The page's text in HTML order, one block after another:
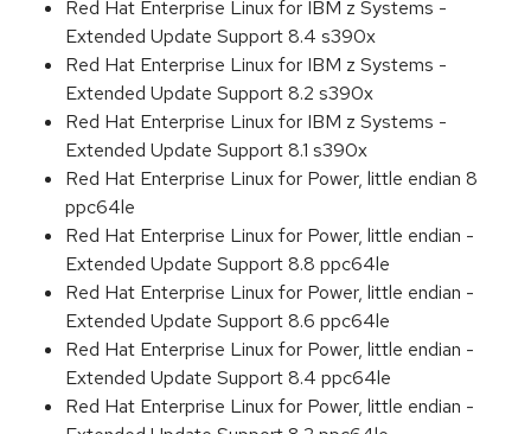
Red Hat Enterprise Linux for IBM z Systems -
Extended Update Support 8.4 s390x
Red Hat Enterprise Linux for IBM z Systems -
Extended Update Support 8.2 s390x
Red Hat Enterprise Linux for IBM z Systems -
Extended Update Support 8.1 s390x
Red Hat Enterprise Linux for Power, little endian 8
ppc64le
Red Hat Enterprise Linux for Power, little endian -
Extended Update Support 8.8 ppc64le
Red Hat Enterprise Linux for Power, little endian -
Extended Update Support 8.6 ppc64le
Red Hat Enterprise Linux for Power, little endian -
Extended Update Support 8.4 ppc64le
Red Hat Enterprise Linux for Power, little endian -